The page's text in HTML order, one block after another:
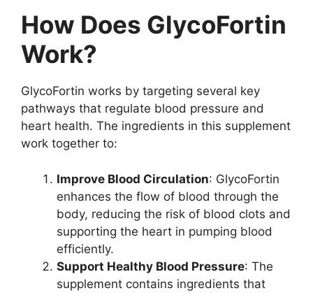
How Does GlycoFortin
Work?
GlycoFortin works by targeting several key
pathways that regulate blood pressure and
heart health. The ingredients in this supplement
work together to:
Improve Blood Circulation: GlycoFortin
enhances the flow of blood through the
body, reducing the risk of blood clots and
supporting the heart in pumping blood
efficiently.
Support Healthy Blood Pressure: The
supplement contains ingredients that